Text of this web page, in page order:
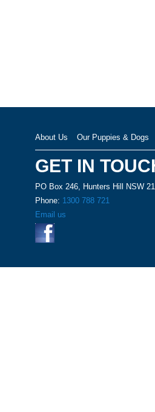
About Us Our Puppies & Dogs
GET IN
PO Box 246, Hunters Hill NSW
Phone: 1300 788 721
Email us